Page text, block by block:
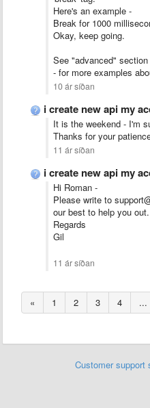
Here's an example -
Break for 1000
Okay, keep going.
See "advanced"
- for more examples
10 ár síðan
i create new api my
It is the weekend - I'm
Thanks for your
11 ár síðan
i create new api my
Hi Roman -
Please write to
our best to help you out.
Regards
Gil
11 ár síðan
« 1 2 3 4 ...
Customer support